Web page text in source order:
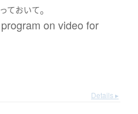
ておいて。
on video for
Details ▸